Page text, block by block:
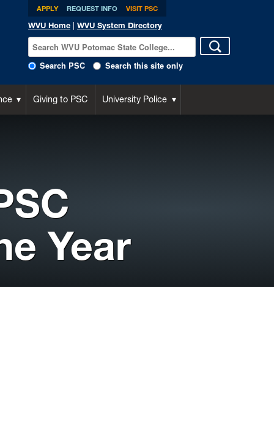
APPLY REQUEST INFO VISIT PSC
WVU Home |WVU System Directory
Search PSC Search this site only
Giving to PSC University Police
Year